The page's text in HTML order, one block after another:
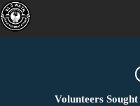
Volunteers